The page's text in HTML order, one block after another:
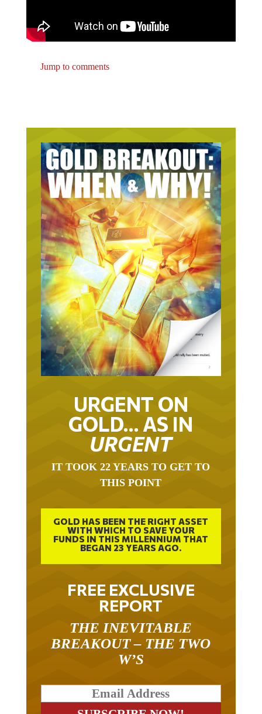
Jump to comments
URGENT ON
GOLD… AS IN
URGENT
IT TOOK 22 YEARS TO GET TO
THIS POINT
GOLD HAS BEEN THE RIGHT ASSET
WITH WHICH TO SAVE YOUR
FUNDS IN THIS MILLENNIUM THAT
BEGAN 23 YEARS AGO.
FREE EXCLUSIVE
REPORT
THE INEVITABLE
BREAKOUT – THE TWO
W’S